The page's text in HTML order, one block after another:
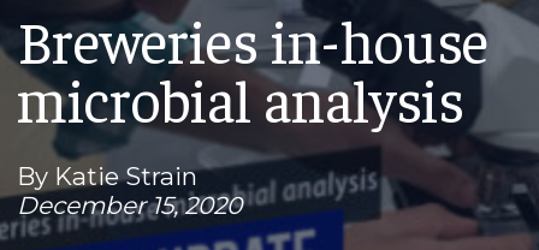
Breweries in-house
microbial analysis
By Katie Strain
December 15, 2020